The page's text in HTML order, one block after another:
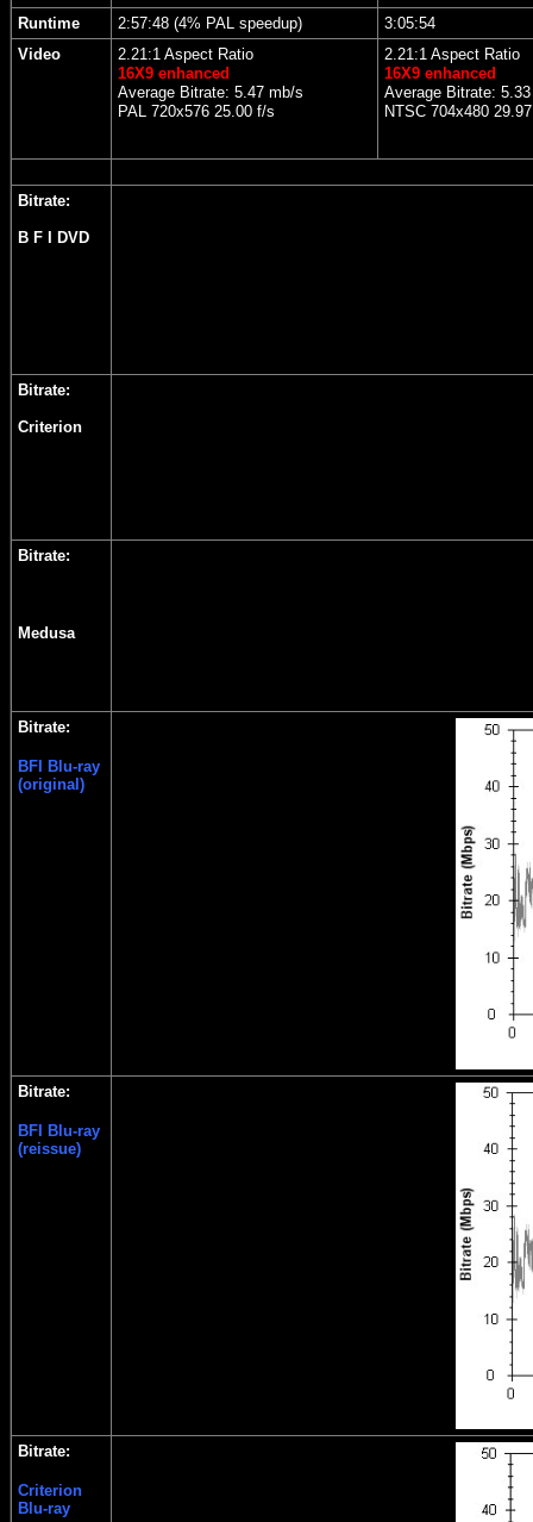
Runtime 2:57:48 (4% PAL speedup)
3:05:54
Video
2.21:1 Aspect Ratio
16X9 enhanced
Average Bitrate: 5.47 mb/s
PAL 720x576 25.00 f/s
2.21:1 Aspect Ratio
16X9 enhanced
Average Bitrate:
NTSC 704x480
Bitrate:
B F I DVD
Bitrate:
Criterion
Bitrate:
Medusa
Bitrate:
BFI Blu-ray
(original)
Bitrate:
BFI Blu-ray
(reissue)
Bitrate:
Criterion
Blu-ray